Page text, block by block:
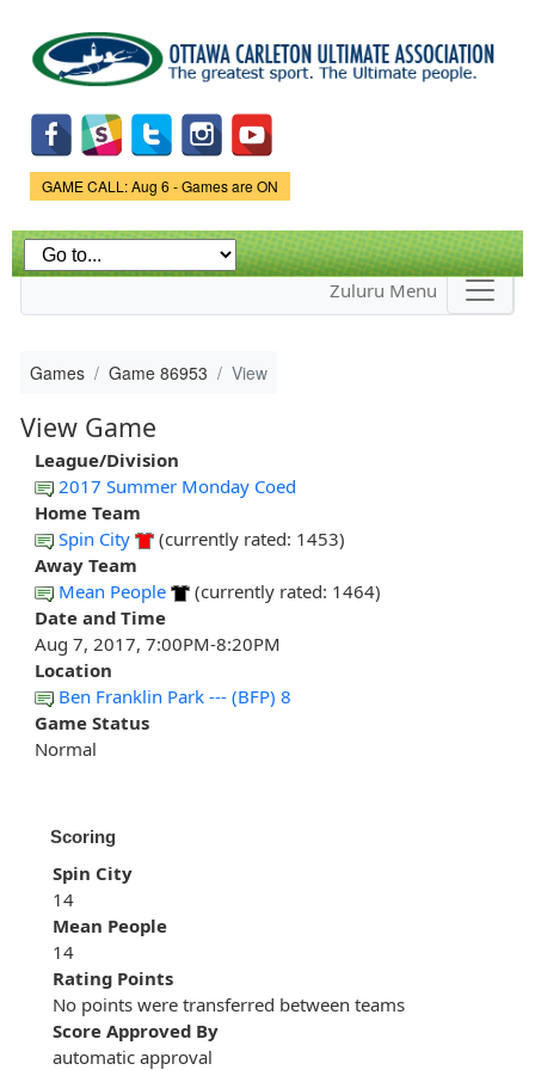
main
content
Game Status.
GAME CALL: Aug 6 - Games are ON
Zuluru Menu
Games Game 86953 View
View Game
League/Division
2017 Summer Monday Coed
Home Team
Spin City
(currently rated: 1453)
Away Team
Mean People
(currently rated: 1464)
Date and Time
Aug 7, 2017, 7:00PM-8:20PM
Location
Ben Franklin Park --- (BFP) 8
Game Status
Normal
Scoring
Spin City
14
Mean People
14
Rating Points
No points were transferred between teams
Score Approved By
automatic approval